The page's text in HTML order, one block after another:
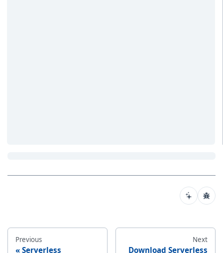
Previous
Serverless
Next
Download Serverless